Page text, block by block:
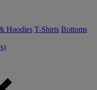
Hoodies T-Shirts Bottoms